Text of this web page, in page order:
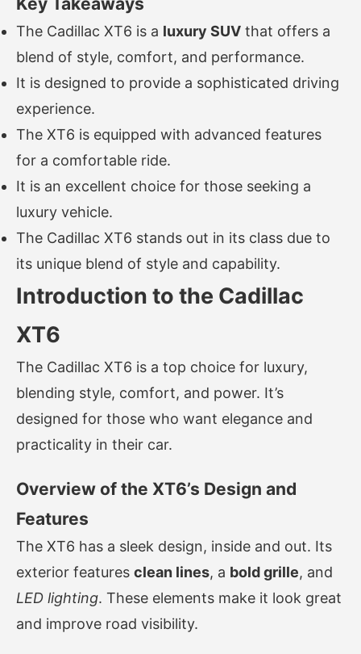
The Cadillac XT6 is a luxury SUV that offers a
blend of style, comfort, and performance.
It is designed to provide a sophisticated driving
experience.
The XT6 is equipped with advanced features
for a comfortable ride.
It is an excellent choice for those seeking a
luxury vehicle.
The Cadillac XT6 stands out in its class due to
its unique blend of style and capability.
Introduction to the Cadillac
XT6
The Cadillac XT6 is a top choice for luxury,
blending style, comfort, and power. It’s
designed for those who want elegance and
practicality in their car.
Overview of the XT6’s Design and
Features
The XT6 has a sleek design, inside and out. Its
exterior features clean lines, a bold grille, and
LED lighting. These elements make it look great
and improve road visibility.